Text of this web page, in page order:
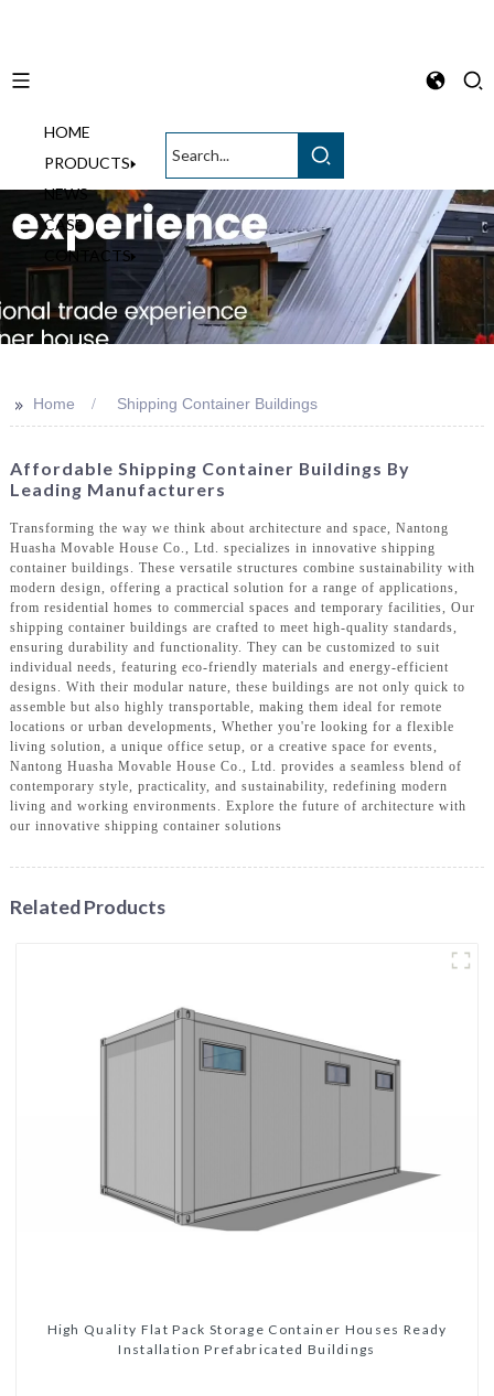
HOME
PRODUCTS
NEWS
CASE
CONTACTS
>> Home Shipping Container Buildings
Affordable Shipping Container Buildings By
Leading Manufacturers
Transforming the way we think about architecture and space, Nantong
Huasha Movable House Co., Ltd. specializes in innovative shipping
container buildings. These versatile structures combine sustainability with
modern design, offering a practical solution for a range of applications,
from residential homes to commercial spaces and temporary facilities, Our
shipping container buildings are crafted to meet high-quality standards,
ensuring durability and functionality. They can be customized to suit
individual needs, featuring eco-friendly materials and energy-efficient
designs. With their modular nature, these buildings are not only quick to
assemble but also highly transportable, making them ideal for remote
locations or urban developments, Whether you're looking for a flexible
living solution, a unique office setup, or a creative space for events,
Nantong Huasha Movable House Co., Ltd. provides a seamless blend of
contemporary style, practicality, and sustainability, redefining modern
living and working environments. Explore the future of architecture with
our innovative shipping container solutions
Related Products
High Quality Flat Pack Storage Container Houses Ready
Installation Prefabricated Buildings